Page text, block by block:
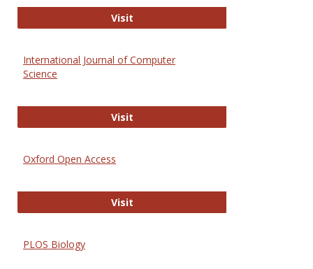
VisitHindawi Publishing
International Journal of Computer
Science
VisitInternational Journal of Computer
Oxford Open Access
VisitOxford Open Access
PLOS Biology